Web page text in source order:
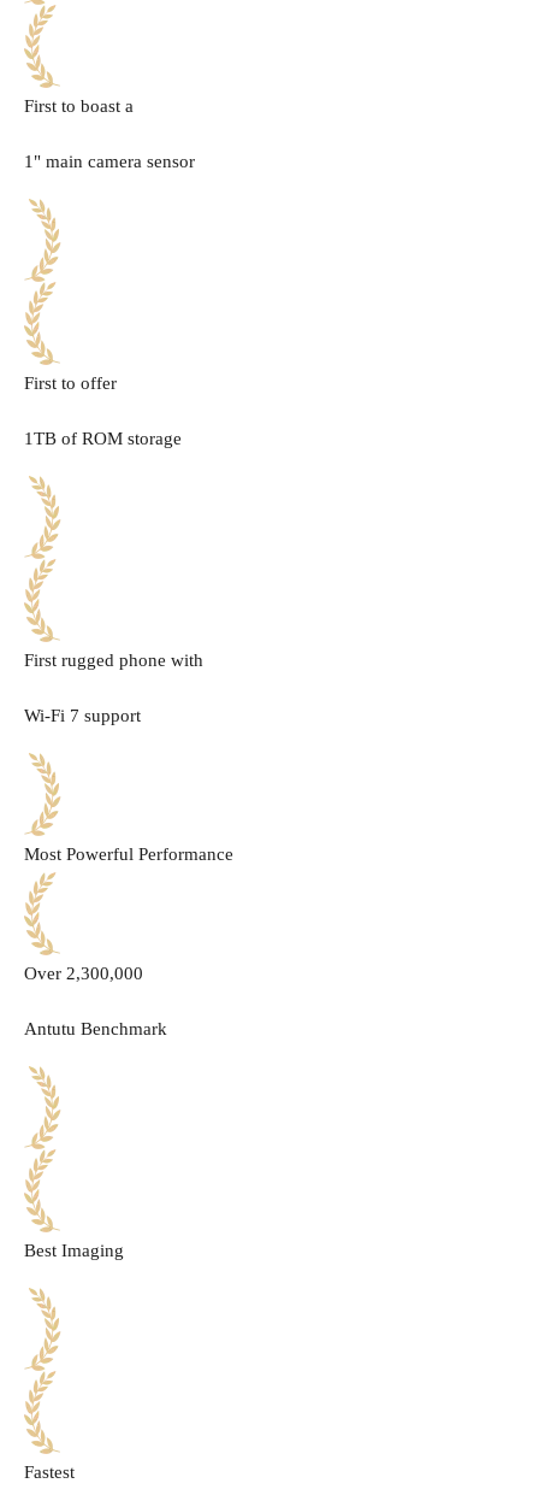
First to boast a
1" main camera sensor
First to offer
1TB of ROM storage
First rugged phone with
Wi-Fi 7 support
Most Powerful Performance
Over 2,300,000
Antutu Benchmark
Best Imaging
Fastest